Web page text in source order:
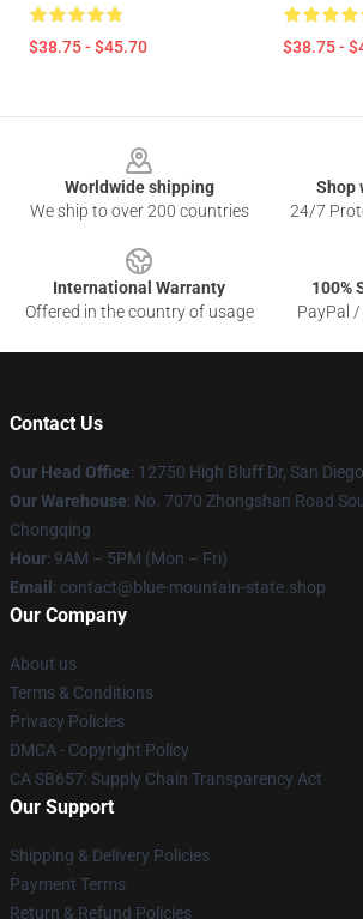
$38.75 - $45.70 $38.75 -
Worldwide shipping
We ship to over 200 countries
Shop
24/7
International Warranty
Offered in the country of usage
100%
PayPal
Contact Us
Our Head Office: 12750 High Bluff Dr, San
Our Warehouse: No. 7070 Zhongshan Road
Chongqing
Hour: 9AM – 5PM (Mon – Fri)
Email : contact@blue-mountain-state.shop
Our Company
About us
Terms & Conditions
Privacy Policies
DMCA - Copyright Policy
CA SB657: Supply Chain Transparency Act
Our Support
Shipping & Delivery Policies
Payment Terms
Return & Refund Policies